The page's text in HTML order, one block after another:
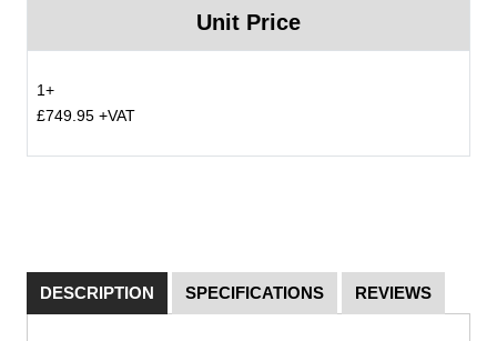
Unit Price
1+
£749.95 +VAT
DESCRIPTION SPECIFICATIONS REVIEWS